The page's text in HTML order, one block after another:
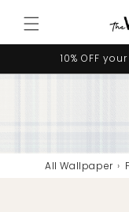
content
10% OFF
All Wallpaper ›